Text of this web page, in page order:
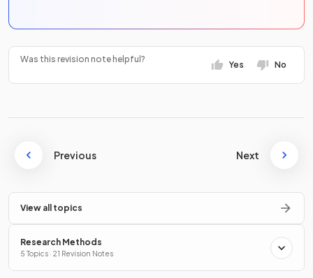
Was this revision note helpful?
Yes No
Previous Next
View all topics
Research Methods
5 Topics · 21 Revision Notes